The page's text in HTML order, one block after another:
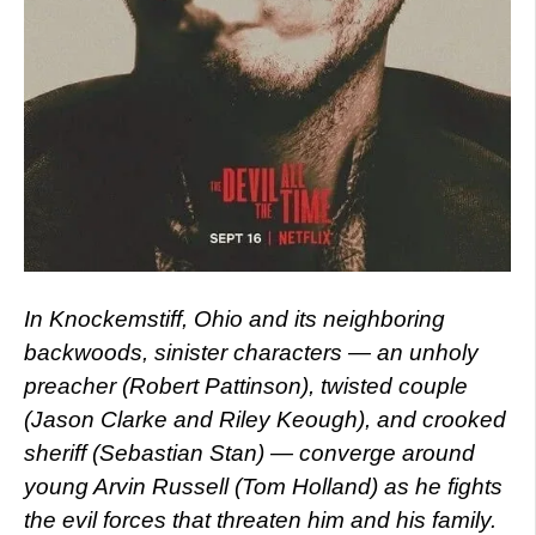
In Knockemstiff, Ohio and its neighboring
backwoods, sinister characters — an unholy
preacher (Robert Pattinson), twisted couple
(Jason Clarke and Riley Keough), and crooked
sheriff (Sebastian Stan) — converge around
young Arvin Russell (Tom Holland) as he fights
the evil forces that threaten him and his family.